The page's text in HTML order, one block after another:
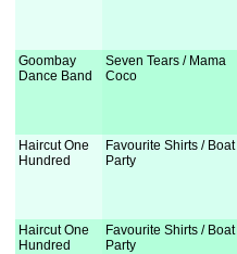
Goombay
Dance Band
Seven Tears / Mama
Coco
Haircut One
Hundred
Favourite Shirts / Boat
Party
Haircut One
Hundred
Favourite Shirts / Boat
Party